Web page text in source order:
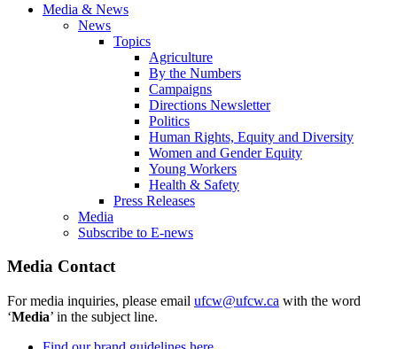
Media & News
News
Topics
Agriculture
By the Numbers
Campaigns
Directions Newsletter
Politics
Human Rights, Equity and Diversity
Women and Gender Equity
Young Workers
Health & Safety
Press Releases
Media
Subscribe to E-news
Media Contact
For media inquiries, please email ufcw@ufcw.ca with the word
‘Media’ in the subject line.